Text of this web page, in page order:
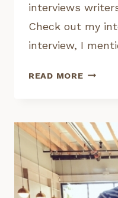
interviews
Check out my
interview, I
READ MOREMY
YOUR
HAIR
OUT